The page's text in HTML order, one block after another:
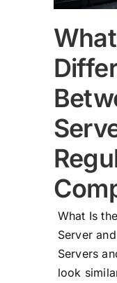
What Is
Server
Servers
look